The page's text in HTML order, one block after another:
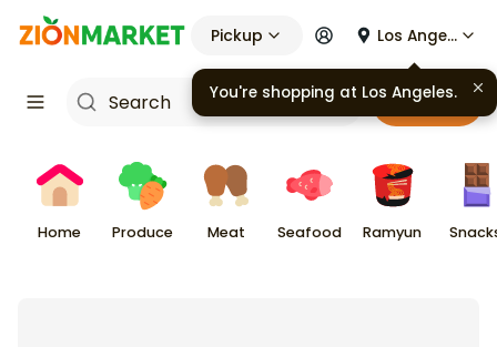
Pickup Los Angeles
Cart
Home Produce Meat Seafood Ramyun
You're shopping at Los Angeles.